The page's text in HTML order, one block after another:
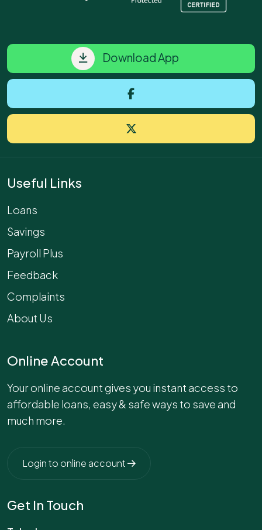
Download App
Useful Links
Loans
Savings
Payroll Plus
Feedback
Complaints
About Us
Online Account
Your online account gives you instant access to
affordable loans, easy & safe ways to save and
much more.
Login to online account
Get In Touch